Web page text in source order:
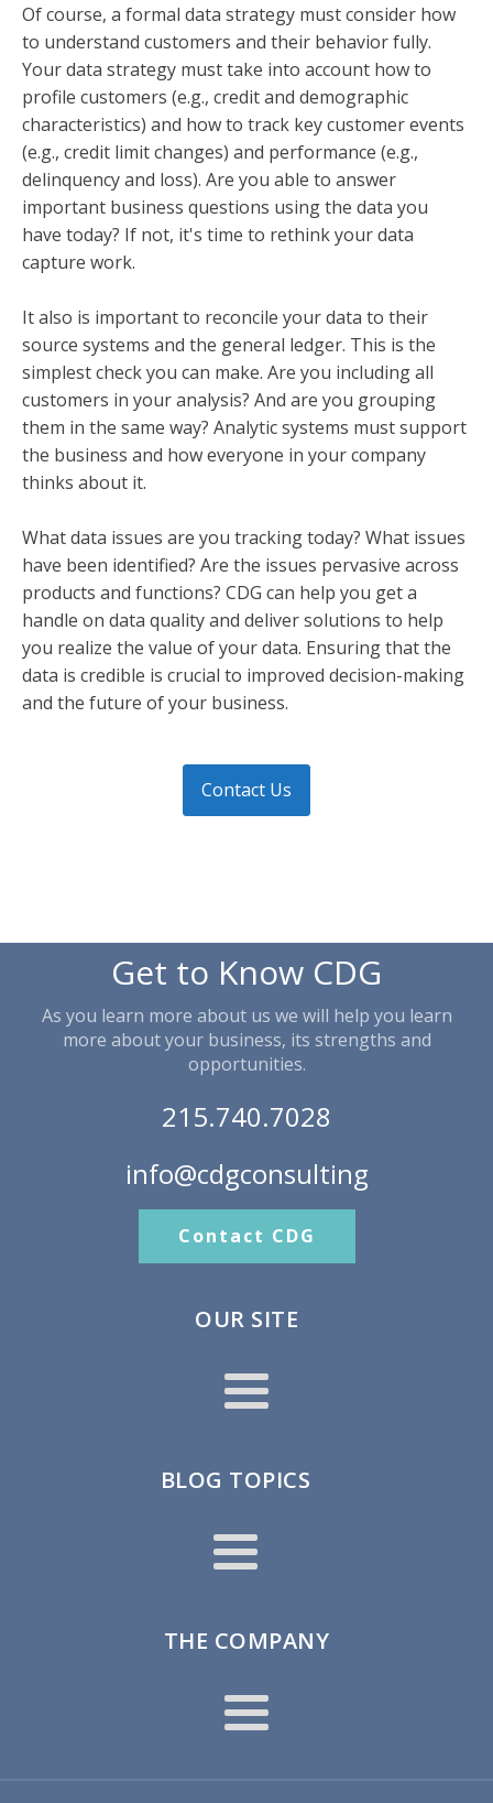
Of course, a formal data strategy must consider how
to understand customers and their behavior fully.
Your data strategy must take into account how to
profile customers (e.g., credit and demographic
characteristics) and how to track key customer events
(e.g., credit limit changes) and performance (e.g.,
delinquency and loss). Are you able to answer
important business questions using the data you
have today? If not, it's time to rethink your data
capture work.
It also is important to reconcile your data to their
source systems and the general ledger. This is the
simplest check you can make. Are you including all
customers in your analysis? And are you grouping
them in the same way? Analytic systems must support
the business and how everyone in your company
thinks about it.
What data issues are you tracking today? What issues
have been identified? Are the issues pervasive across
products and functions? CDG can help you get a
handle on data quality and deliver solutions to help
you realize the value of your data. Ensuring that the
data is credible is crucial to improved decision-making
and the future of your business.
Contact Us
Get to Know CDG
As you learn more about us we will help you learn
more about your business, its strengths and
opportunities.
215.740.7028
info@cdgconsulting
Contact CDG
OUR SITE
BLOG TOPICS
THE COMPANY